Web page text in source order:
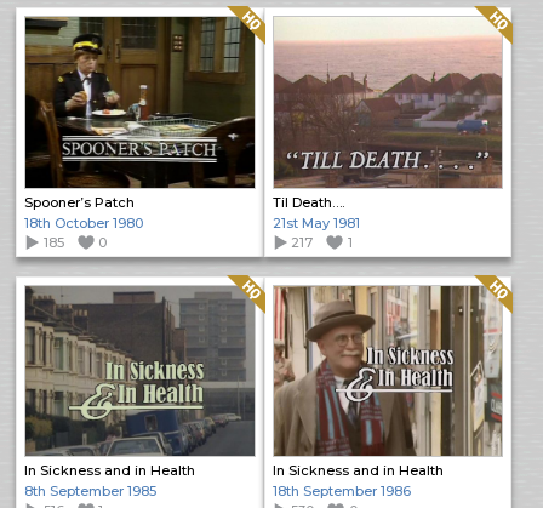
Spooner’s Patch
Quality: HQ
18th October 1980
185
0
Til Death….
Quality: HQ
21st May 1981
217
1
In Sickness and in Health
Quality: HQ
8th September 1985
In Sickness and in Health
Quality: HQ
18th September 1986